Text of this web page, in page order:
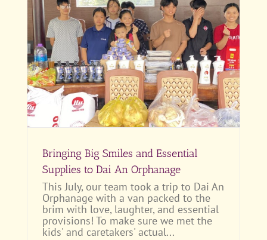
Bringing Big Smiles and Essential
Supplies to Dai An Orphanage
This July, our team took a trip to Dai An
Orphanage with a van packed to the
brim with love, laughter, and essential
provisions! To make sure we met the
kids' and caretakers' actual...